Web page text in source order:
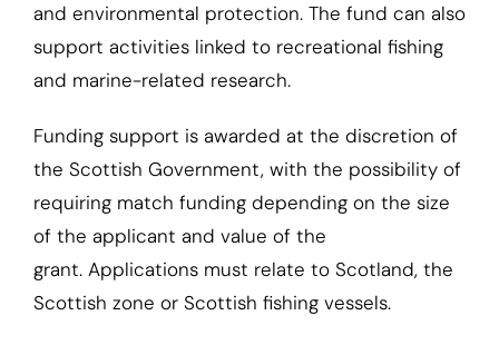
and environmental protection. The fund can also
support activities linked to recreational fishing
and marine-related research.
Funding support is awarded at the discretion of
the Scottish Government, with the possibility of
requiring match funding depending on the size
of the applicant and value of the
grant. Applications must relate to Scotland, the
Scottish zone or Scottish fishing vessels.